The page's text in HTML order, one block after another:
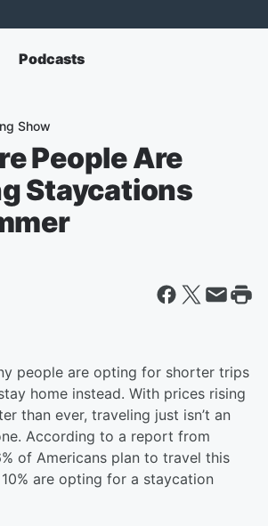
Podcasts
Show
People Are
Staycations
people are opting for shorter trips
home instead. With prices rising
than ever, traveling just isn’t an
According to a report from
of Americans plan to travel this
are opting for a staycation